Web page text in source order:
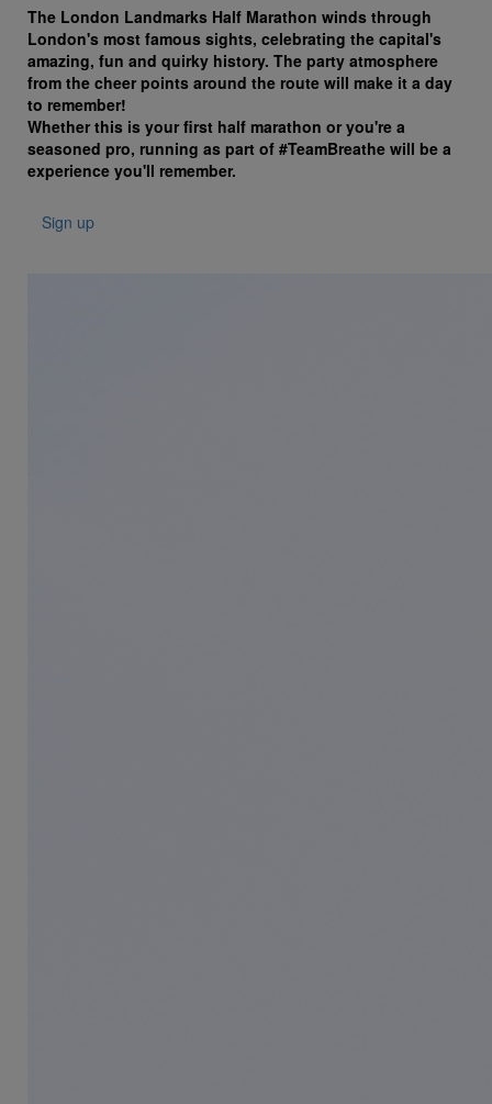
The London Landmarks Half Marathon winds through
London's most famous sights, celebrating the capital's
amazing, fun and quirky history. The party atmosphere
from the cheer points around the route will make it a day
to remember!
Whether this is your first half marathon or you're a
seasoned pro, running as part of #TeamBreathe will be a
experience you'll remember.
Sign up